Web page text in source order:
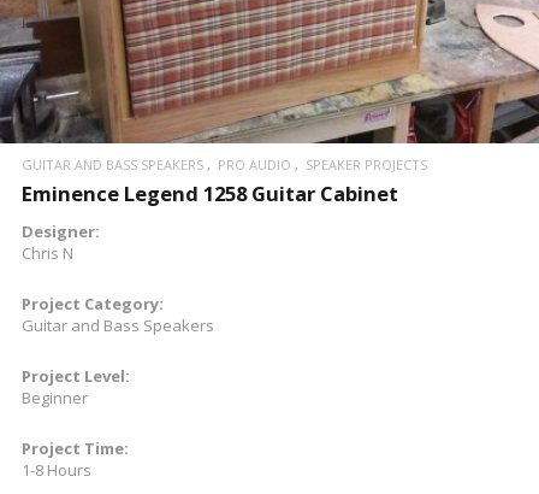
GUITAR AND BASS SPEAKERS PRO AUDIO SPEAKER PROJECTS
Eminence Legend 1258 Guitar Cabinet
Designer:
Chris N
Project Category:
Guitar and Bass Speakers
Project Level:
Beginner
Project Time:
1-8 Hours